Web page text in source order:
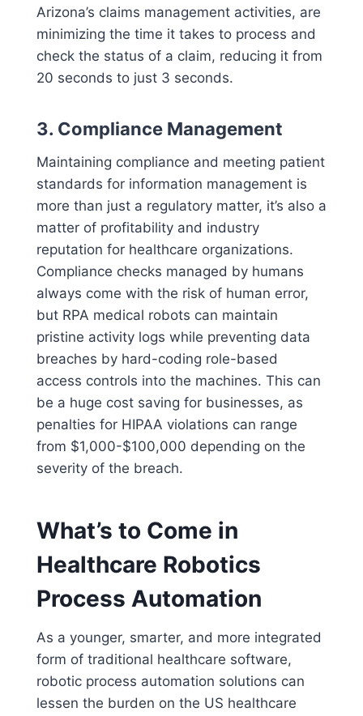
Arizona’s claims management activities, are
minimizing the time it takes to process and
check the status of a claim, reducing it from
20 seconds to just 3 seconds.
3. Compliance Management
Maintaining compliance and meeting patient
standards for information management is
more than just a regulatory matter, it’s also a
matter of profitability and industry
reputation for healthcare organizations.
Compliance checks managed by humans
always come with the risk of human error,
but RPA medical robots can maintain
pristine activity logs while preventing data
breaches by hard-coding role-based
access controls into the machines. This can
be a huge cost saving for businesses, as
penalties for HIPAA violations can range
from $1,000-$100,000 depending on the
severity of the breach.
What’s to Come in
Healthcare Robotics
Process Automation
As a younger, smarter, and more integrated
form of traditional healthcare software,
robotic process automation solutions can
lessen the burden on the US healthcare